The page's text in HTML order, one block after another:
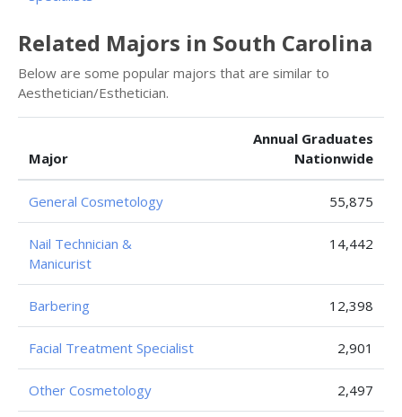
Related Majors in South Carolina
Below are some popular majors that are similar to
Aesthetician/Esthetician.
Major
Annual Graduates
Nationwide
General Cosmetology 55,875
Nail Technician &
Manicurist
14,442
Barbering 12,398
Facial Treatment Specialist 2,901
Other Cosmetology 2,497